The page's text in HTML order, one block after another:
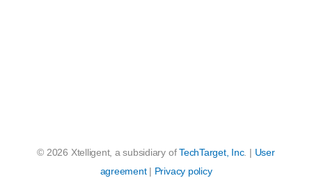
© 2026 Xtelligent, a subsidiary ofTechTarget, Inc. | User
agreement| Privacy policy